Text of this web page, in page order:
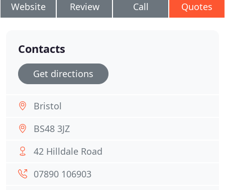
Website Review Call Quotes
Contacts
Get directions
Bristol
BS48 3JZ
42 Hilldale Road
07890 106903